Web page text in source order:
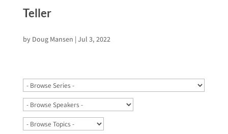
Teller
by Doug Mansen | Jul 3, 2022